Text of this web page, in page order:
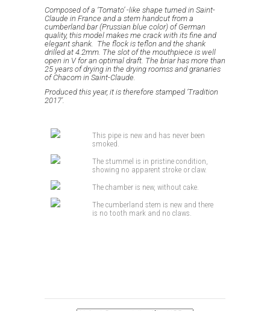
Composed of a ‘Tomato’ -like shape turned in Saint-
Claude in France and a stem handcut from a
cumberland bar (Prussian blue color) of German
quality, this model makes me crack with its fine and
elegant shank. The flock is teflon and the shank
drilled at 4.2mm. The slot of the mouthpiece is well
open in V for an optimal draft. The briar has more than
25 years of drying in the drying roomss and granaries
of Chacom in Saint-Claude.
Produced this year, it is therefore stamped ‘Tradition
2017′.
This pipe is new and has never been
smoked.
The stummel is in pristine condition,
showing no apparent stroke or claw.
The chamber is new, without cake.
The cumberland stem is new and there
is no tooth mark and no claws.